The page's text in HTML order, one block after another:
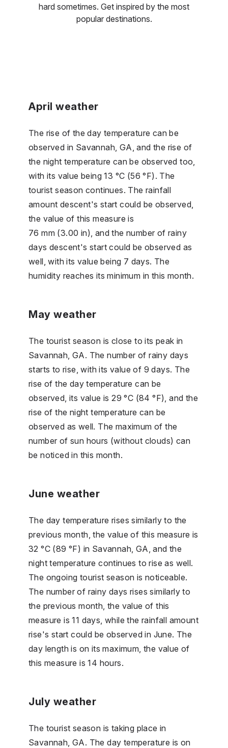
hard sometimes. Get inspired by the most
popular destinations.
April weather
The rise of the day temperature can be
observed in Savannah, GA, and the rise of
the night temperature can be observed too,
with its value being 13 °C (56 °F). The
tourist season continues. The rainfall
amount descent's start could be observed,
the value of this measure is
76 mm (3.00 in), and the number of rainy
days descent's start could be observed as
well, with its value being 7 days. The
humidity reaches its minimum in this month.
May weather
The tourist season is close to its peak in
Savannah, GA. The number of rainy days
starts to rise, with its value of 9 days. The
rise of the day temperature can be
observed, its value is 29 °C (84 °F), and the
rise of the night temperature can be
observed as well. The maximum of the
number of sun hours (without clouds) can
be noticed in this month.
June weather
The day temperature rises similarly to the
previous month, the value of this measure is
32 °C (89 °F) in Savannah, GA, and the
night temperature continues to rise as well.
The ongoing tourist season is noticeable.
The number of rainy days rises similarly to
the previous month, the value of this
measure is 11 days, while the rainfall amount
rise's start could be observed in June. The
day length is on its maximum, the value of
this measure is 14 hours.
July weather
The tourist season is taking place in
Savannah, GA. The day temperature is on